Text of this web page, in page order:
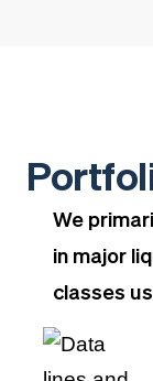
We
in major
classes